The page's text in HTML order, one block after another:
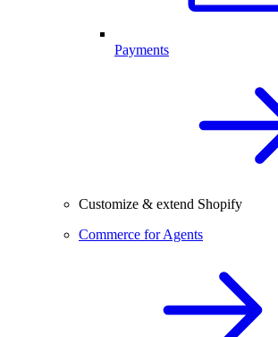
Payments
Customize & extend Shopify
Commerce for Agents